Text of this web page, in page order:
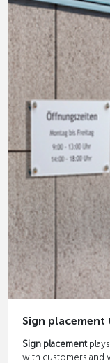
Sign
Sign placement
with customers and